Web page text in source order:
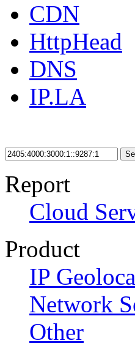
CDN
HttpHead
DNS
IP.LA
Report
Cloud
Product
IP
Network
Other